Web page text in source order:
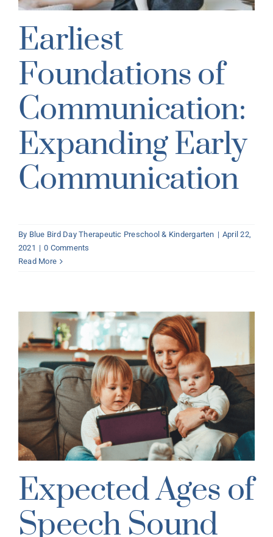
Earliest
Foundations of
Communication:
Expanding Early
Communication
By Blue Bird Day Therapeutic Preschool & Kindergarten | April 22,
2021 | 0 Comments
Read More
Expected Ages of
Speech Sound